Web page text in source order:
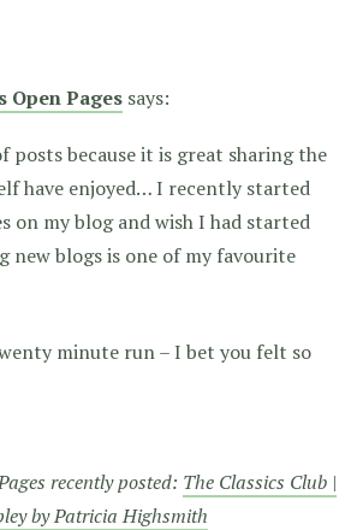
Open Pages says:
posts because it is great sharing the
have enjoyed… I recently started
on my blog and wish I had started
new blogs is one of my favourite
minute run – I bet you felt so
recently posted: The Classics Club |
by Patricia Highsmith